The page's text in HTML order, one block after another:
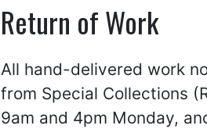
Return of Work
All hand-delivered work
from Special Collections
9am and 4pm Monday,